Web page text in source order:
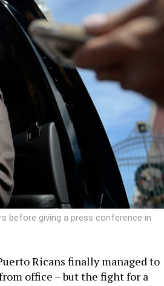
before giving a press conference in
Ricans finally managed to
office – but the fight for a